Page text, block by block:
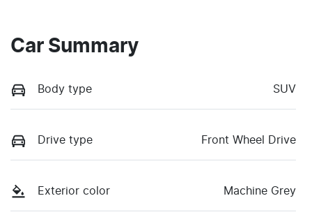
Car Summary
Body type SUV
Drive type Front Wheel Drive
Exterior color Machine Grey